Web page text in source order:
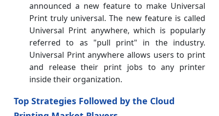
announced a new feature to make Universal
Print truly universal. The new feature is called
Universal Print anywhere, which is popularly
referred to as "pull print" in the industry.
Universal Print anywhere allows users to print
and release their print jobs to any printer
inside their organization.
Top Strategies Followed by the Cloud